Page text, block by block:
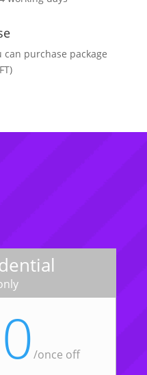
purchase package
/once off